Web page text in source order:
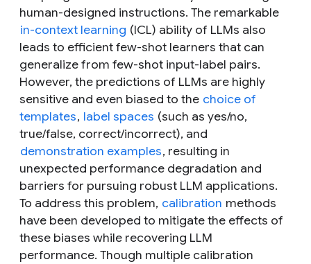
human-designed instructions. The remarkable
in-context learning (ICL) ability of LLMs also
leads to efficient few-shot learners that can
generalize from few-shot input-label pairs.
However, the predictions of LLMs are highly
sensitive and even biased to the choice of
templates, label spaces (such as yes/no,
true/false, correct/incorrect), and
demonstration examples, resulting in
unexpected performance degradation and
barriers for pursuing robust LLM applications.
To address this problem, calibration methods
have been developed to mitigate the effects of
these biases while recovering LLM
performance. Though multiple calibration